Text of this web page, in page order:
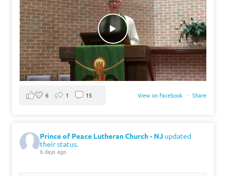
View on Facebook · Share
6 1 15
Prince of Peace Lutheran Church - NJ updated
their status.
6 days ago